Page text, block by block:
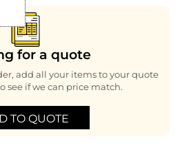
for a quote
add all your items to your quote
see if we can price match.
TO QUOTE